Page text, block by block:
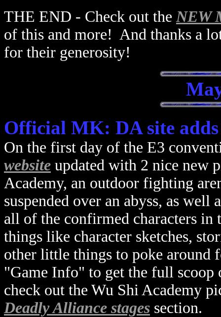
THE END - Check out theNEW
of this and more! And thanks a
for their generosity!
Official MK: DA site
On the first day of the E3
website updated with 2 nice new
Academy, an outdoor fighting
suspended over an abyss, as
all of the confirmed characters in
things like character sketches,
other little things to poke around
"Game Info" to get the full scoop
check out the Wu Shi Academy
Deadly Alliance stages section.